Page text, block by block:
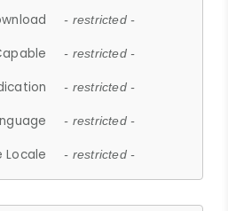
- restricted -
- restricted -
- restricted -
- restricted -
Locale - restricted -